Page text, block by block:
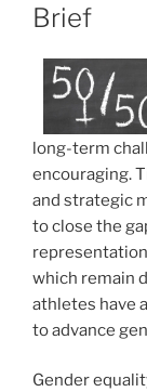
Brief
long-term
encouraging.
and strategic
to close the
which remain
athletes have
to advance
Gender